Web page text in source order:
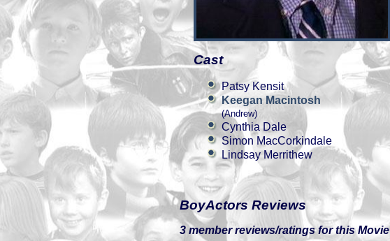
Cast
Patsy Kensit
Keegan Macintosh
(Andrew)
Cynthia Dale
Simon MacCorkindale
Lindsay Merrithew
BoyActors Reviews
3 member reviews/ratings for this Movie